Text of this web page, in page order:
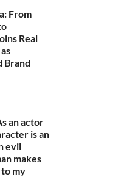
From
Real
Brand
an actor
is an
evil
makes
my